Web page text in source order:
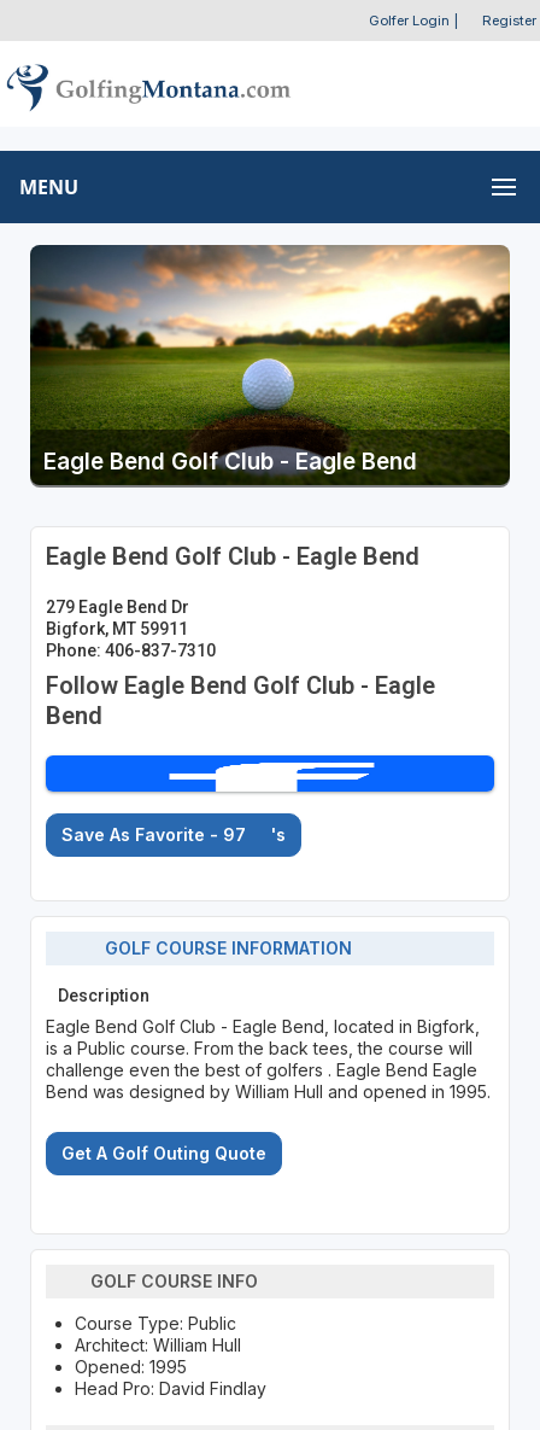
Golfer Login Register
MENU
Eagle Bend Golf Club - Eagle Bend
Eagle Bend Golf Club - Eagle Bend
279 Eagle Bend Dr
Bigfork, MT 59911
Phone: 406-837-7310
Follow Eagle Bend Golf Club - Eagle
Bend
Save As Favorite - 97 's
GOLF COURSE INFORMATION
Description
Eagle Bend Golf Club - Eagle Bend, located in Bigfork,
is a Public course. From the back tees, the course will
challenge even the best of golfers . Eagle Bend Eagle
Bend was designed by William Hull and opened in 1995.
Get A Golf Outing Quote
GOLF COURSE INFO
Course Type: Public
Architect: William Hull
Opened: 1995
Head Pro: David Findlay